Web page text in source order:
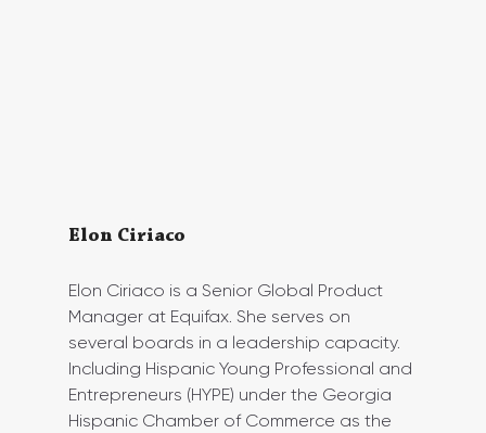
Elon Ciriaco
Elon Ciriaco is a Senior Global Product
Manager at Equifax. She serves on
several boards in a leadership capacity.
Including Hispanic Young Professional and
Entrepreneurs (HYPE) under the Georgia
Hispanic Chamber of Commerce as the